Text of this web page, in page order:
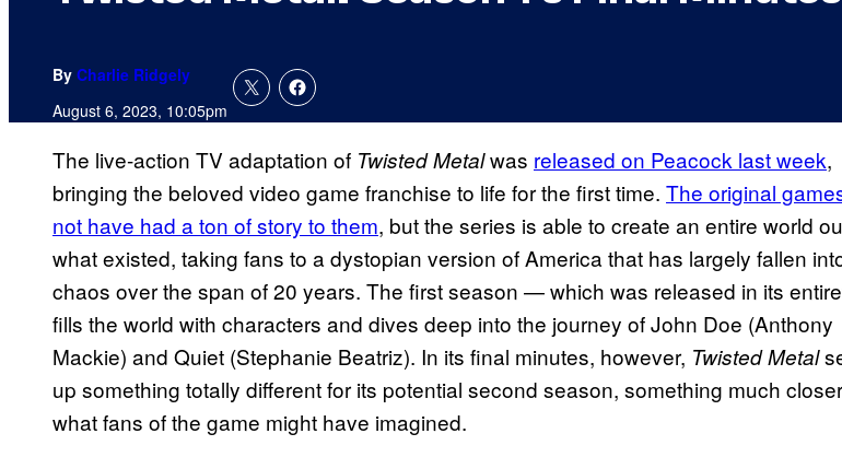
By Charlie Ridgely
August 6, 2023, 10:05pm
The live-action TV adaptation of Twisted Metalwas released on Peacock last week,
bringing the beloved video game franchise to life for the first time. The original
not have had a ton of story to them, but the series is able to create an entire world
what existed, taking fans to a dystopian version of America that has largely fallen
chaos over the span of 20 years. The first season — which was released in its
fills the world with characters and dives deep into the journey of John Doe (Anthony
Mackie) and Quiet (Stephanie Beatriz). In its final minutes, however, Twisted Metal
up something totally different for its potential second season, something much
what fans of the game might have imagined.